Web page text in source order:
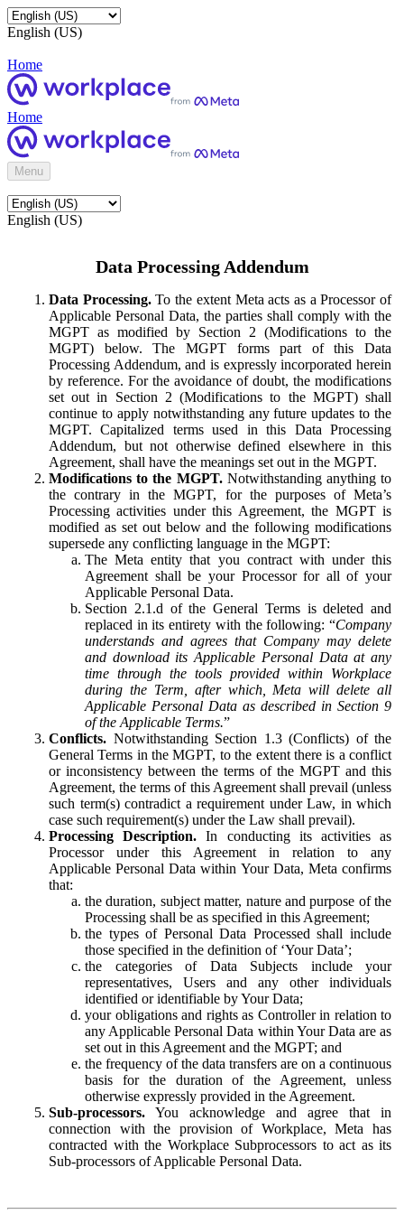
English (US)
Home
Home
Menu
English (US)
Data Processing Addendum
Data Processing.To the extent Meta acts as a Processor of
Applicable Personal Data, the parties shall comply with the
MGPT as modified by Section 2 (Modifications to the
MGPT) below. The MGPT forms part of this Data
Processing Addendum, and is expressly incorporated herein
by reference. For the avoidance of doubt, the modifications
set out in Section 2 (Modifications to the MGPT) shall
continue to apply notwithstanding any future updates to the
MGPT. Capitalized terms used in this Data Processing
Addendum, but not otherwise defined elsewhere in this
Agreement, shall have the meanings set out in the MGPT.
Modifications to the MGPT.Notwithstanding anything to
the contrary in the MGPT, for the purposes of Meta’s
Processing activities under this Agreement, the MGPT is
modified as set out below and the following modifications
supersede any conflicting language in the MGPT:
The Meta entity that you contract with under this
Agreement shall be your Processor for all of your
Applicable Personal Data.
Section 2.1.d of the General Terms is deleted and
replaced in its entirety with the following: “Company
understands and agrees that Company may delete
and download its Applicable Personal Data at any
time through the tools provided within Workplace
during the Term, after which, Meta will delete all
Applicable Personal Data as described in Section 9
of the Applicable Terms.”
Conflicts. Notwithstanding Section 1.3 (Conflicts) of the
General Terms in the MGPT, to the extent there is a conflict
or inconsistency between the terms of the MGPT and this
Agreement, the terms of this Agreement shall prevail (unless
such term(s) contradict a requirement under Law, in which
case such requirement(s) under the Law shall prevail).
Processing Description. In conducting its activities as
Processor under this Agreement in relation to any
Applicable Personal Data within Your Data, Meta confirms
that:
the duration, subject matter, nature and purpose of the
Processing shall be as specified in this Agreement;
the types of Personal Data Processed shall include
those specified in the definition of ‘Your Data’;
the categories of Data Subjects include your
representatives, Users and any other individuals
identified or identifiable by Your Data;
your obligations and rights as Controller in relation to
any Applicable Personal Data within Your Data are as
set out in this Agreement and the MGPT; and
the frequency of the data transfers are on a continuous
basis for the duration of the Agreement, unless
otherwise expressly provided in the Agreement.
Sub-processors. You acknowledge and agree that in
connection with the provision of Workplace, Meta has
contracted with the Workplace Subprocessors to act as its
Sub-processors of Applicable Personal Data.